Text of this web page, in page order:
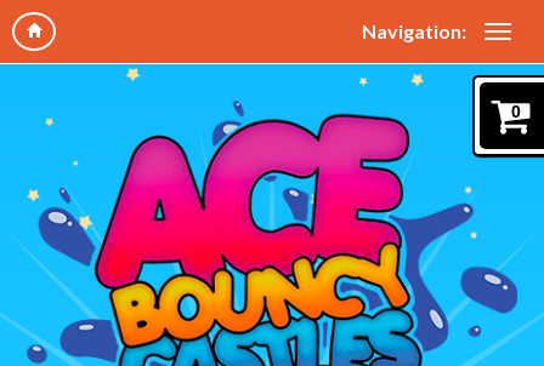
Navigation:
0